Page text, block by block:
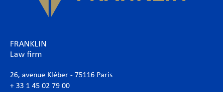
FRANKLIN
Law firm
26, avenue Kléber - 75116 Paris
+ 33 1 45 02 79 00